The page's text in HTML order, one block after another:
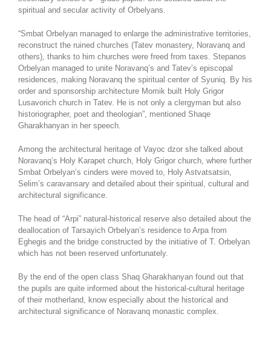
spiritual and secular activity of Orbelyans.
“Smbat Orbelyan managed to enlarge the administrative territories,
reconstruct the ruined churches (Tatev monastery, Noravanq and
others), thanks to him churches were freed from taxes. Stepanos
Orbelyan managed to unite Noravanq’s and Tatev’s episcopal
residences, making Noravanq the spiritual center of Syuniq. By his
order and sponsorship architecture Momik built Holy Grigor
Lusavorich church in Tatev. He is not only a clergyman but also
historiographer, poet and theologian”, mentioned Shaqe
Gharakhanyan in her speech.
Among the architectural heritage of Vayoc dzor she talked about
Noravanq’s Holy Karapet church, Holy Grigor church, where further
Smbat Orbelyan’s cinders were moved to, Holy Astvatsatsin,
Selim’s caravansary and detailed about their spiritual, cultural and
architectural significance.
The head of “Arpi” natural-historical reserve also detailed about the
deallocation of Tarsayich Orbelyan’s residence to Arpa from
Eghegis and the bridge constructed by the initiative of T. Orbelyan
which has not been reserved unfortunately.
By the end of the open class Shaq Gharakhanyan found out that
the pupils are quite informed about the historical-cultural heritage
of their motherland, know especially about the historical and
architectural significance of Noravanq monastic complex.